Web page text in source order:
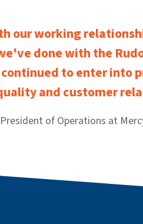
our working
done with the
to enter into
and customer
President of Operations at